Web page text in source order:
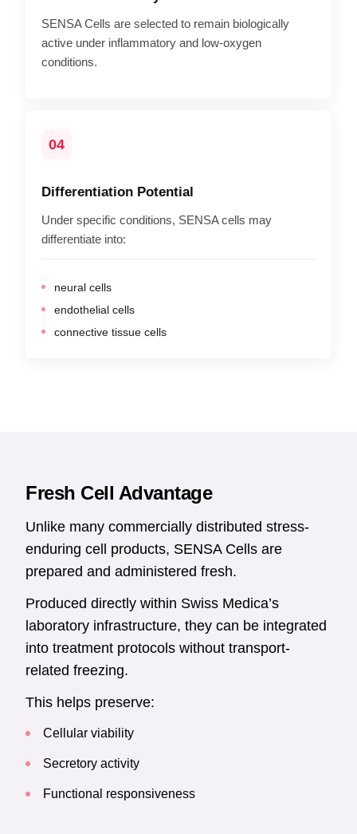
SENSA Cells are selected to remain biologically
active under inflammatory and low-oxygen
conditions.
04
Differentiation Potential
Under specific conditions, SENSA cells may
differentiate into:
neural cells
endothelial cells
connective tissue cells
Fresh Cell Advantage
Unlike many commercially distributed stress-
enduring cell products, SENSA Cells are
prepared and administered fresh.
Produced directly within Swiss Medica’s
laboratory infrastructure, they can be integrated
into treatment protocols without transport-
related freezing.
This helps preserve:
Cellular viability
Secretory activity
Functional responsiveness